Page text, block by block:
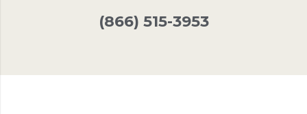
(866) 515-3953